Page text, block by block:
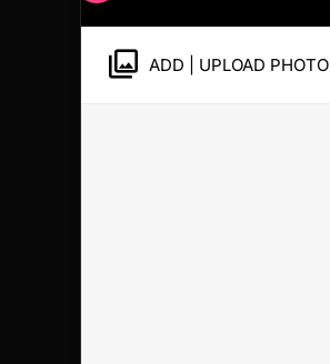
ADD | UPLOAD PHOTO